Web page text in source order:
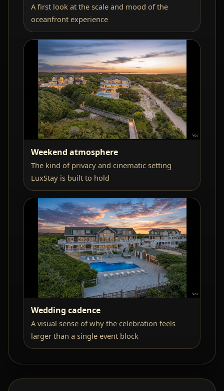
A first look at the scale and mood of the
oceanfront experience
Weekend atmosphere
The kind of privacy and cinematic setting
LuxStay is built to hold
Wedding cadence
A visual sense of why the celebration feels
larger than a single event block